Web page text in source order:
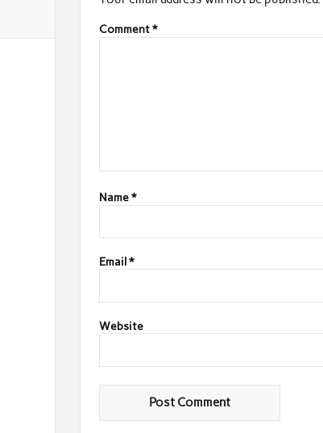
Comment*
Name*
Email*
Website